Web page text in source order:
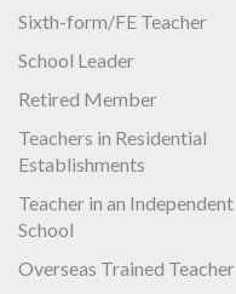
Sixth-form/FE Teacher
School Leader
Retired Member
Teachers in Residential
Establishments
Teacher in an Independent
School
Overseas Trained Teacher